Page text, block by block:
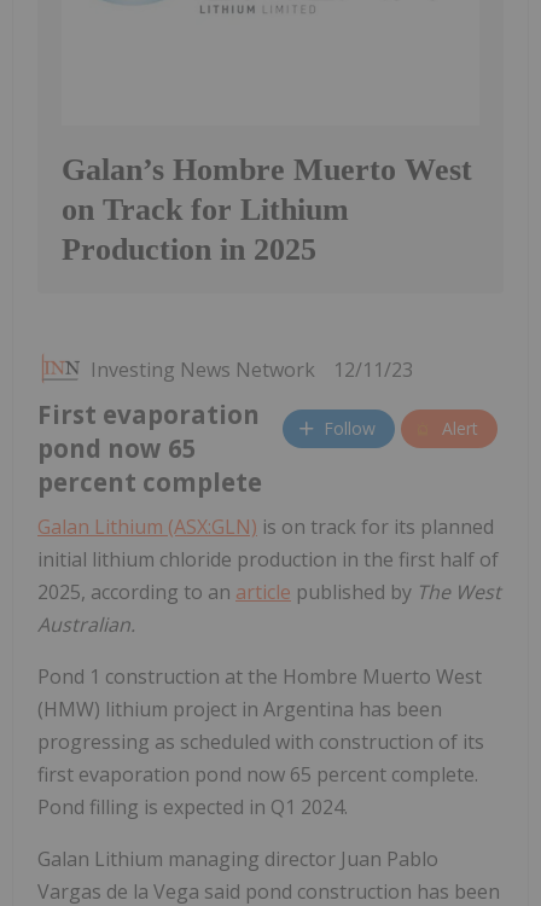
Galan’s Hombre Muerto West
on Track for Lithium
Production in 2025
Investing News Network 12/11/23
Follow Alert
First evaporation
pond now 65
percent complete
Galan Lithium (ASX:GLN) is on track for its planned
initial lithium chloride production in the first half of
2025, according to an article published by The West
Australian.
Pond 1 construction at the Hombre Muerto West
(HMW) lithium project in Argentina has been
progressing as scheduled with construction of its
first evaporation pond now 65 percent complete.
Pond filling is expected in Q1 2024.
Galan Lithium managing director Juan Pablo
Vargas de la Vega said pond construction has been